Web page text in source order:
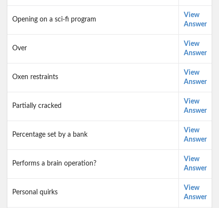
Opening on a sci-fi program
View
Answer
Over
View
Answer
Oxen restraints
View
Answer
Partially cracked
View
Answer
Percentage set by a bank
View
Answer
Performs a brain operation?
View
Answer
Personal quirks
View
Answer